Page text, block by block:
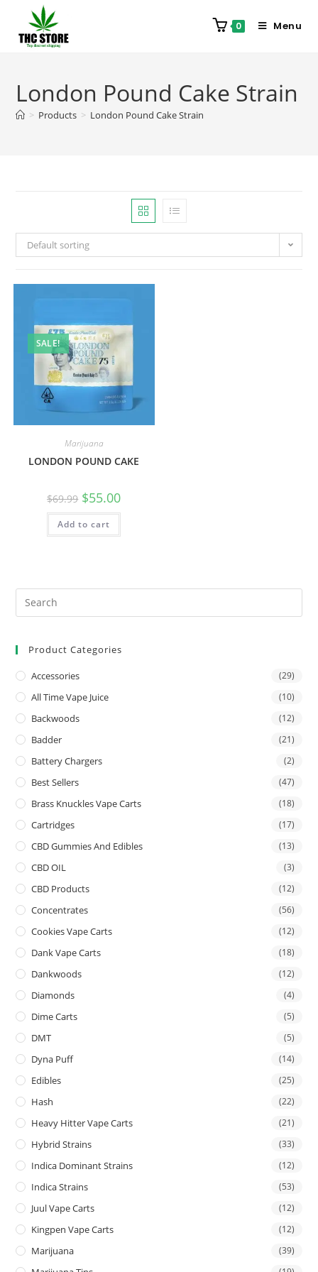
0 Menu
London Pound Cake Strain
> Products > London Pound Cake Strain
Default sorting
SALE!
Marijuana
LONDON POUND CAKE
$69.99 $55.00
Add to cart
Product Categories
Accessories (29)
All Time Vape Juice (10)
Backwoods (12)
Badder (21)
Battery Chargers (2)
Best Sellers (47)
Brass Knuckles Vape Carts (18)
Cartridges (17)
CBD Gummies And Edibles (13)
CBD OIL (3)
CBD Products (12)
Concentrates (56)
Cookies Vape Carts (12)
Dank Vape Carts (18)
Dankwoods (12)
Diamonds (4)
Dime Carts (5)
DMT (5)
Dyna Puff (14)
Edibles (25)
Hash (22)
Heavy Hitter Vape Carts (21)
Hybrid Strains (33)
Indica Dominant Strains (12)
Indica Strains (53)
Juul Vape Carts (12)
Kingpen Vape Carts (12)
Marijuana (39)